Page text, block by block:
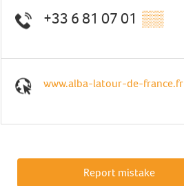
+33 6 81 07 01 ▒▒
www.alba-latour-de-france.fr
Report mistake